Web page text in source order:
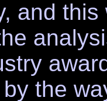
and
the